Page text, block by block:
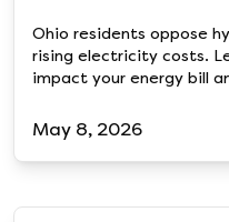
Ohio residents oppose
rising electricity costs.
impact your energy bill
May 8, 2026